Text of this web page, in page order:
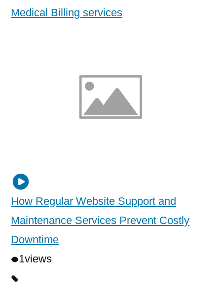
Medical Billing services
How Regular Website Support and
Maintenance Services Prevent Costly
Downtime
1views